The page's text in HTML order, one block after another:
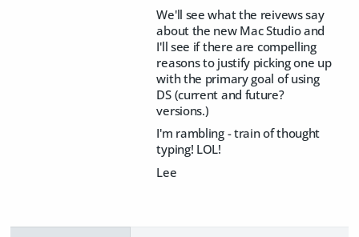
We'll see what the reivews say
about the new Mac Studio and
I'll see if there are compelling
reasons to justify picking one up
with the primary goal of using
DS (current and future?
versions.)
I'm rambling - train of thought
typing! LOL!
Lee